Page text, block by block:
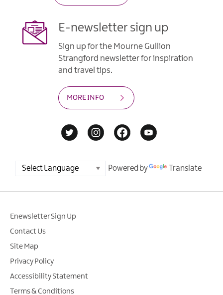
E-newsletter sign up
Sign up for the Mourne Gullion
Strangford newsletter for inspiration
and travel tips.
MORE INFO
Powered by Translate
Enewsletter Sign Up
Contact Us
Site Map
Privacy Policy
Accessibility Statement
Terms & Conditions